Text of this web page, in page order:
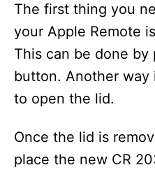
The first thing you
your Apple Remote
This can be done by
button. Another way
to open the lid.
Once the lid is
place the new CR